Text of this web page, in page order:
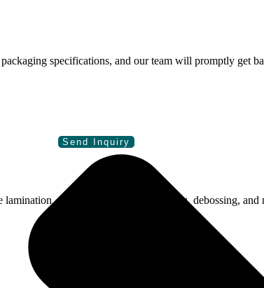
specifications, and our team will promptly get
spot gloss, foiling, embossing, debossing,